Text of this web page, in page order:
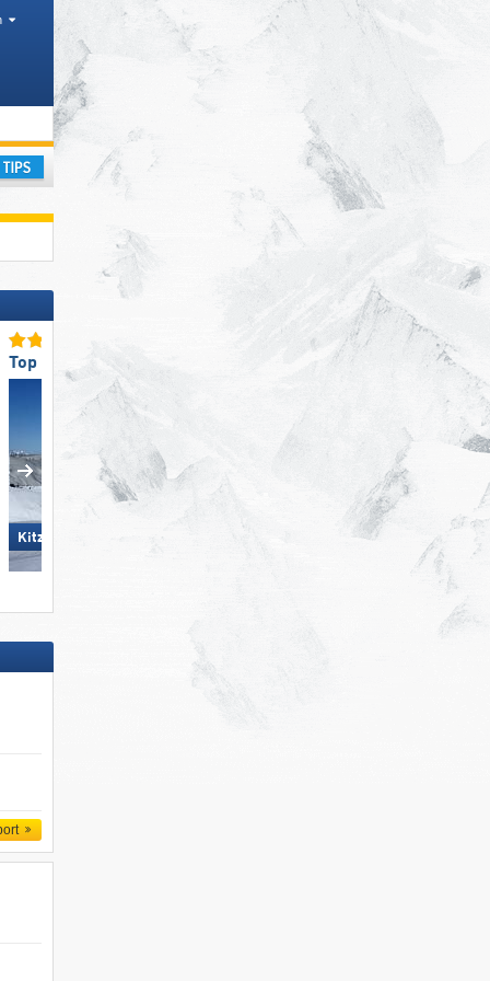
Top Ski Resort Size
KitzSki – Kitzbühel/​Kirchberg
Top Restaurants/Ski Huts
Hochzillertal